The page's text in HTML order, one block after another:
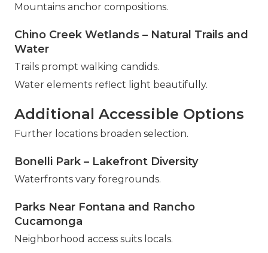
Mountains anchor compositions.
Chino Creek Wetlands – Natural Trails and
Water
Trails prompt walking candids.
Water elements reflect light beautifully.
Additional Accessible Options
Further locations broaden selection.
Bonelli Park – Lakefront Diversity
Waterfronts vary foregrounds.
Parks Near Fontana and Rancho
Cucamonga
Neighborhood access suits locals.